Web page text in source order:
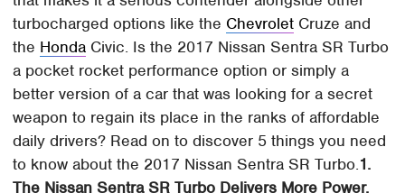
turbocharged options like the Chevrolet Cruze and
the Honda Civic. Is the 2017 Nissan Sentra SR Turbo
a pocket rocket performance option or simply a
better version of a car that was looking for a secret
weapon to regain its place in the ranks of affordable
daily drivers? Read on to discover 5 things you need
to know about the 2017 Nissan Sentra SR Turbo.1.
The Nissan Sentra SR Turbo Delivers More Power,